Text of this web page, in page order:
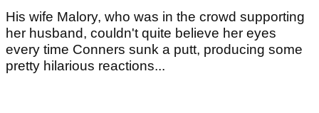
His wife Malory, who was in the crowd supporting
her husband, couldn't quite believe her eyes
every time Conners sunk a putt, producing some
pretty hilarious reactions...